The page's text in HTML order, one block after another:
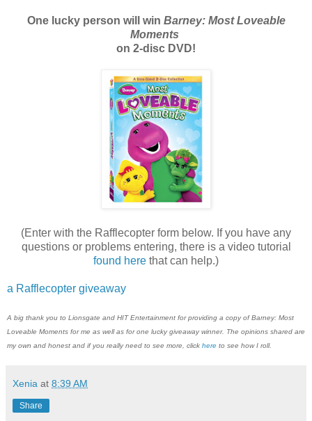
One lucky person will win Barney: Most Loveable
Moments
on 2-disc DVD!
(Enter with the Rafflecopter form below. If you have any
questions or problems entering, there is a video tutorial
found here that can help.)
a Rafflecopter giveaway
A big thank you to Lionsgate and HIT Entertainment for providing a copy of Barney: Most
Loveable Moments for me as well as for one lucky giveaway winner. The opinions shared are
my own and honest and if you really need to see more, click here to see how I roll.
Xenia at 8:39 AM
Share